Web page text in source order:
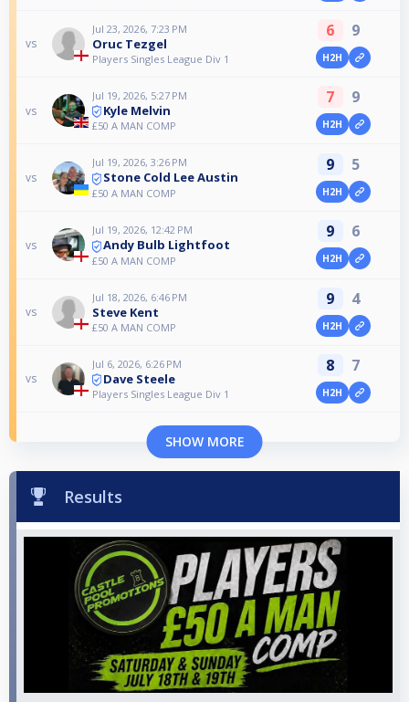
vs
Jul 23, 2026, 7:23 PM
Oruc Tezgel
Players Singles League Div 1
6 9
H2H
vs
Jul 19, 2026, 5:27 PM
Kyle Melvin
£50 A MAN COMP
7 9
H2H
vs
Jul 19, 2026, 3:26 PM
Stone Cold Lee Austin
£50 A MAN COMP
9 5
H2H
vs
Jul 19, 2026, 12:42 PM
Andy Bulb Lightfoot
£50 A MAN COMP
9 6
H2H
vs
Jul 18, 2026, 6:46 PM
Steve Kent
£50 A MAN COMP
9 4
H2H
vs
Jul 6, 2026, 6:26 PM
Dave Steele
Players Singles League Div 1
8 7
H2H
SHOW MORE
Results